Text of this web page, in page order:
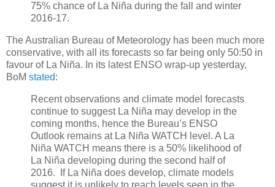
75% chance of La Niña during the fall and winter
2016-17.
The Australian Bureau of Meteorology has been much more
conservative, with all its forecasts so far being only 50:50 in
favour of La Niña. In its latest ENSO wrap-up yesterday,
BoM stated:
Recent observations and climate model forecasts
continue to suggest La Niña may develop in the
coming months, hence the Bureau’s ENSO
Outlook remains at La Niña WATCH level. A La
Niña WATCH means there is a 50% likelihood of
La Niña developing during the second half of
2016. If La Niña does develop, climate models
suggest it is unlikely to reach levels seen in the